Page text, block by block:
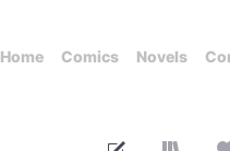
Home Comics Novels